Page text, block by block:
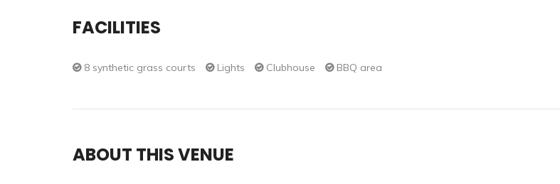
FACILITIES
8 synthetic grass courts Lights Clubhouse BBQ area
ABOUT THIS VENUE